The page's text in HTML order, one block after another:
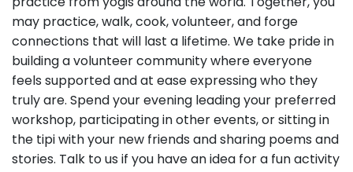
may practice, walk, cook, volunteer, and forge
connections that will last a lifetime. We take pride in
building a volunteer community where everyone
feels supported and at ease expressing who they
truly are. Spend your evening leading your preferred
workshop, participating in other events, or sitting in
the tipi with your new friends and sharing poems and
stories. Talk to us if you have an idea for a fun activity